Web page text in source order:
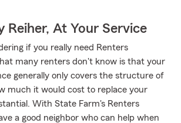
Reiher, At Your Service
if you really need Renters
many renters don't know is that your
generally only covers the structure of
much it would cost to replace your
With State Farm's Renters
a good neighbor who can help when